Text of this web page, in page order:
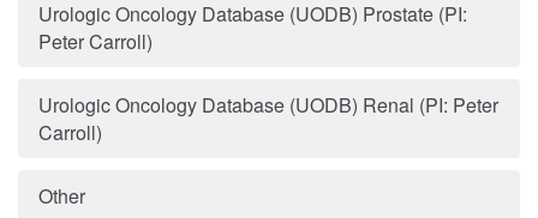
Urologic Oncology Database (UODB) Prostate (PI:
Peter Carroll)
Urologic Oncology Database (UODB) Renal (PI: Peter
Carroll)
Other